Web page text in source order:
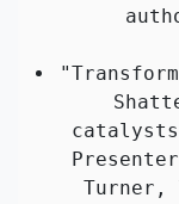
Turner,